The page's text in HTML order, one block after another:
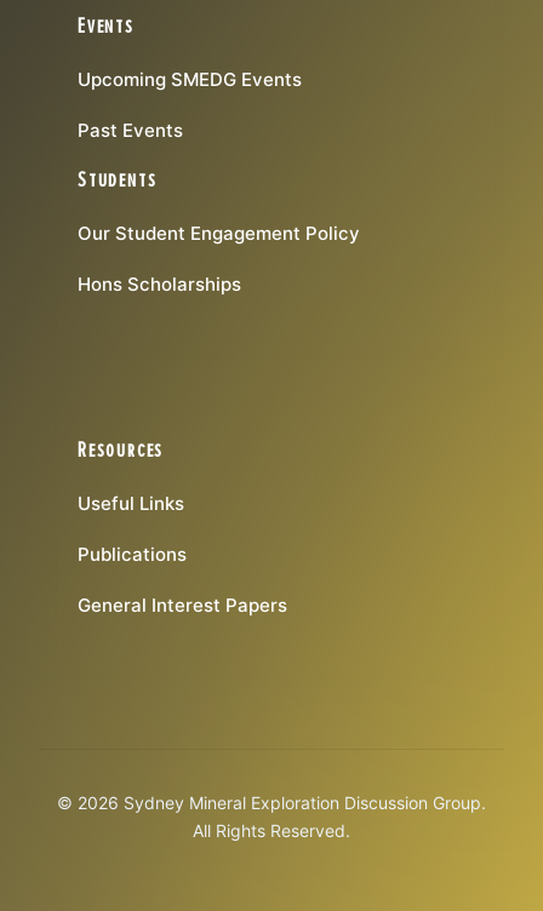
Events
Upcoming SMEDG Events
Past Events
Students
Our Student Engagement Policy
Hons Scholarships
Resources
Useful Links
Publications
General Interest Papers
© 2026 Sydney Mineral Exploration Discussion Group.
All Rights Reserved.